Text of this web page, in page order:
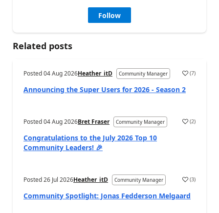
Follow
Related posts
Posted04 Aug 2026Heather_itD Community Manager (7)
Announcing the Super Users for 2026 - Season 2
Posted04 Aug 2026Bret Fraser Community Manager (2)
Congratulations to the July 2026 Top 10
Community Leaders! 🎉
Posted26 Jul 2026Heather_itD Community Manager (3)
Community Spotlight: Jonas Fedderson Melgaard